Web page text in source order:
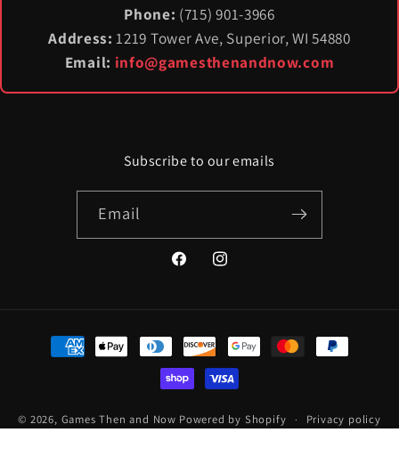
Phone: (715) 901-3966
Address: 1219 Tower Ave, Superior, WI 54880
Email: info@gamesthenandnow.com
Subscribe to our emails
Email
FacebookInstagram
Payment
methods
© 2026, Games Then and Now Powered by Shopify
Privacy policy